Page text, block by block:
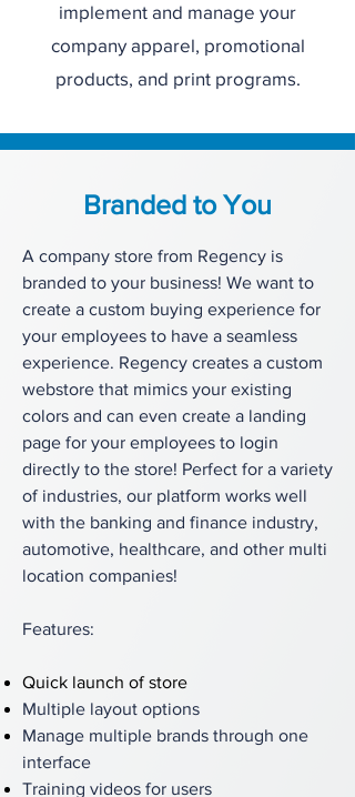
implement and manage your
company apparel, promotional
products, and print programs.
Branded to You
A company store from Regency is
branded to your business! We want to
create a custom buying experience for
your employees to have a seamless
experience. Regency creates a custom
webstore that mimics your existing
colors and can even create a landing
page for your employees to login
directly to the store! Perfect for a variety
of industries, our platform works well
with the banking and finance industry,
automotive, healthcare, and other multi
location companies!
Features:
Quick launch of store
Multiple layout options
Manage multiple brands through one
interface
Training videos for users